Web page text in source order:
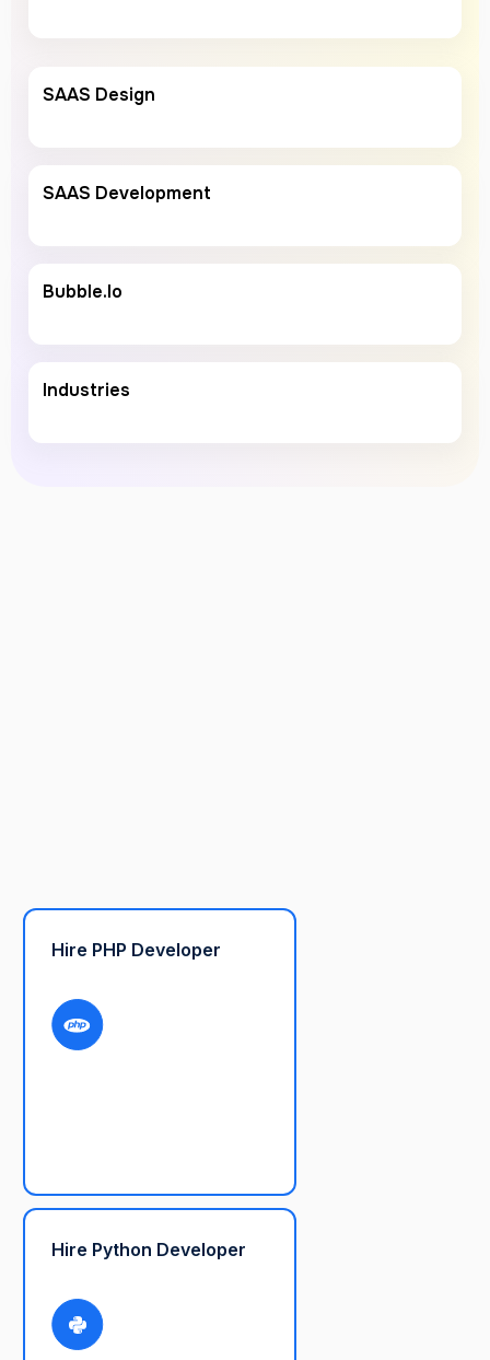
SAAS Design
SAAS Development
Bubble.io
Industries
Hire PHP Developer
Hire Python Developer